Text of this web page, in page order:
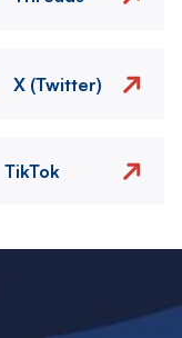
X (Twitter)
TikTok